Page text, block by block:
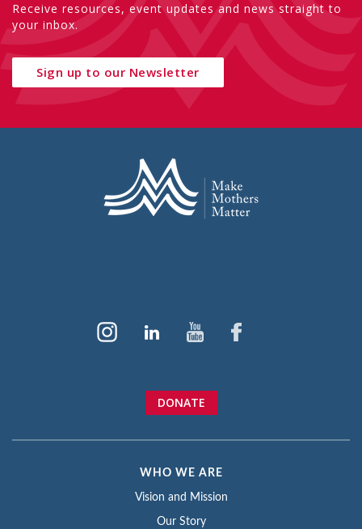
Receive resources, event updates and news straight to
your inbox.
Sign up to our Newsletter
DONATE
WHO WE ARE
Vision and Mission
Our Story